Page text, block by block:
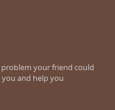
your friend could
you and help you